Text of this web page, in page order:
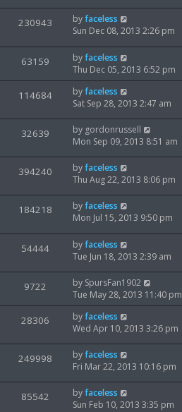
w
s
s
t
w
t
p
s
t
230943
w
L
a
t
p
o
s
t
byfaceless
Sun Dec 08, 2013 2:26 pm
63159
i
e
w
L
a
s
t
p
o
s
t
byfaceless
Thu Dec 05, 2013 6:52 pm
114684V
w
L
a
t
p
s
t
byfaceless
Sat Sep 28, 2013 2:47 am
32639
e
w
s
L
a
t
p
s
t
by gordonrussell
Mon Sep 09, 2013 8:51 am
394240
w
L
a
t
p
s
t
byfaceless
Thu Aug 22, 2013 8:06 pm
184218
w
L
a
t
p
s
t
byfaceless
Mon Jul 15, 2013 9:50 pm
54444V
w
L
a
t
p
o
s
t
byfaceless
Tue Jun 18, 2013 2:39 am
9722
i
e
w
L
a
s
t
p
o
s
t
by SpursFan1902
Tue May 28, 2013 11:40 pm
28306
e
w
L
a
t
p
s
t
byfaceless
Wed Apr 10, 2013 3:26 pm
249998
L
a
t
p
byfaceless
Fri Mar 22, 2013 10:16 pm
85542
L
a
byfaceless
Sun Feb 10, 2013 3:35 pm